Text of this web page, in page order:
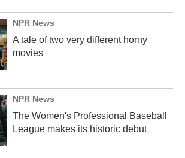
NPR News
A tale of two very different horny
movies
NPR News
The Women's Professional Baseball
League makes its historic debut